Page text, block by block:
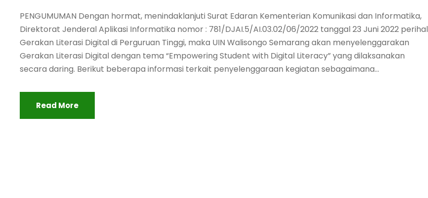
PENGUMUMAN Dengan hormat, menindaklanjuti Surat Edaran Kementerian Komunikasi dan Informatika,
Direktorat Jenderal Aplikasi Informatika nomor : 781/DJAI.5/AI.03.02/06/2022 tanggal 23 Juni 2022 perihal
Gerakan Literasi Digital di Perguruan Tinggi, maka UIN Walisongo Semarang akan menyelenggarakan
Gerakan Literasi Digital dengan tema “Empowering Student with Digital Literacy” yang dilaksanakan
secara daring. Berikut beberapa informasi terkait penyelenggaraan kegiatan sebagaimana...
Read More